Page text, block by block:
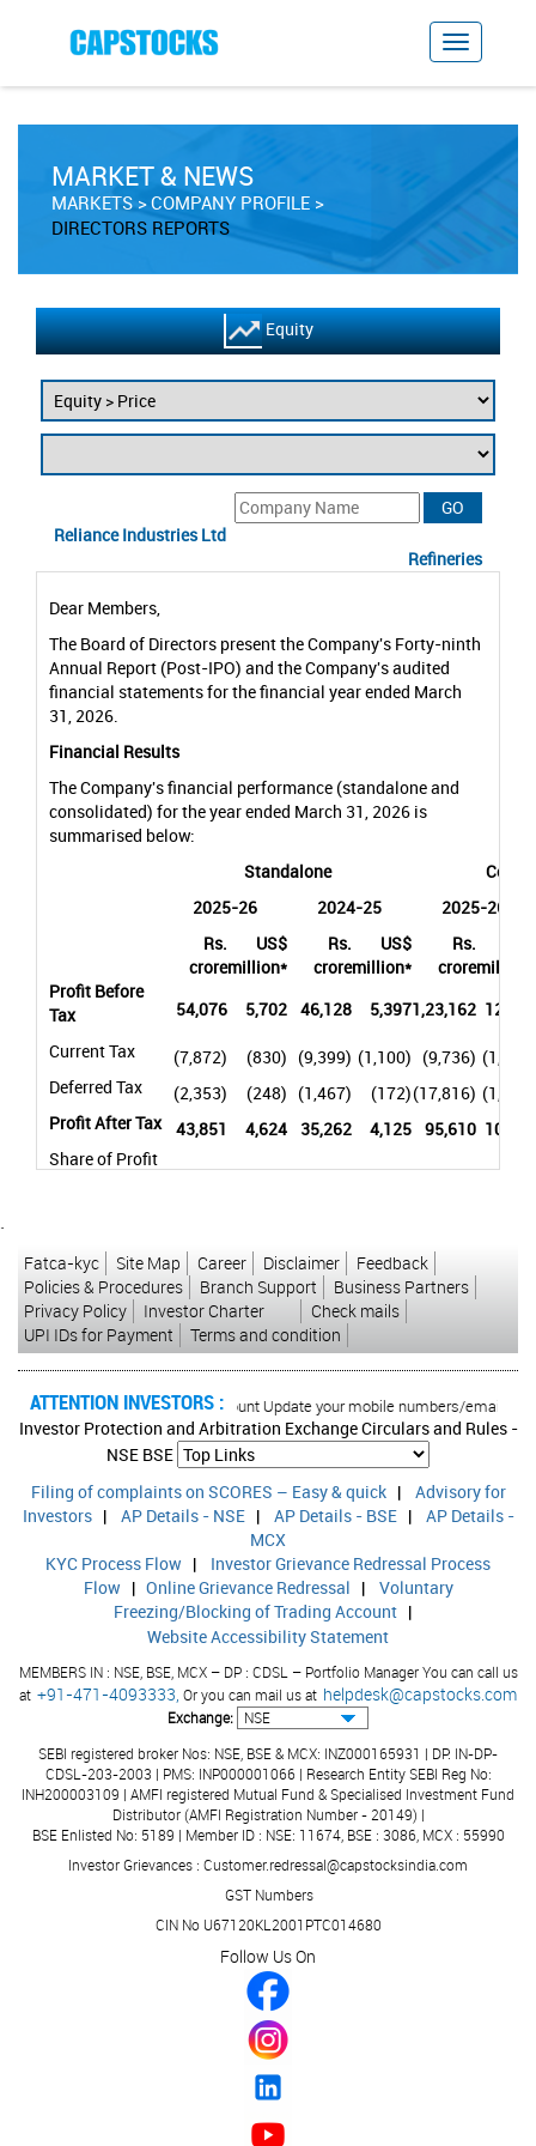
MARKET & NEWS
MARKETS
COMPANY PROFILE
DIRECTORS REPORTS
Equity
Reliance Industries Ltd
Refineries
Dear Members,
The Board of Directors present the Company's Forty-ninth
Annual Report (Post-IPO) and the Company's audited
financial statements for the financial year ended March
31, 2026.
Financial Results
The Company's financial performance (standalone and
consolidated) for the year ended March 31, 2026 is
summarised below:
Standalone
2025-26
2024-25
2025-26
Rs.
crore
US$
million*
Rs.
crore
US$
million*
Rs.
croremillion*
Profit Before
Tax
54,076 5,702 46,128 5,3971,23,162 12,987
Current Tax
(7,872) (830) (9,399) (1,100) (9,736) (1,027)
Deferred Tax
(2,353) (248) (1,467) (172)(17,816) (1,879)
Profit After Tax
43,851 4,624 35,262 4,125 95,610 10,081
Share of Profit
Ventures
Profit After Tax
and Share of
Profit / (Loss)
Ventures
43,851 4,624 35,262 4,125 95,754 10,096
Net Profit
Non-
Controlling
- - - (14,979) (1,579)
Net Profit
Attributable to
Owners of the
43,851 4,624 35,262 4,125
Balance in
1,31,709 18,0341,03,213 14,701
Others # - - - - (470)
Sub-Total
1,75,560 22,6581,38,475 18,8264,72,248
Appropriations
Transferred to
- -
-
`
Fatca-kyc
Site Map Career Disclaimer
Feedback
Policies & Procedures
Branch Support
Business Partners
Privacy Policy
Investor Charter
Check mails
UPI IDs for Payment
Terms and condition
ATTENTION INVESTORS :
transactions in your account Update your mobile numbers/email IDs
Investor Protection and Arbitration Exchange Circulars and Rules -
NSE BSE
Filing of complaints on SCORES – Easy & quick| Advisory for
Investors| AP Details - NSE| AP Details - BSE| AP Details -
MCX
KYC Process Flow | Investor Grievance Redressal Process
Flow| Online Grievance Redressal | Voluntary
Freezing/Blocking of Trading Account |
Website Accessibility Statement
MEMBERS IN : NSE, BSE, MCX – DP : CDSL – Portfolio Manager You can call us
at +91-471-4093333, Or you can mail us at helpdesk@capstocks.com
Exchange:
SEBI registered broker Nos: NSE, BSE & MCX: INZ000165931 | DP: IN-DP-
CDSL-203-2003 | PMS: INP000001066 | Research Entity SEBI Reg No:
INH200003109 | AMFI registered Mutual Fund & Specialised Investment Fund
Distributor (AMFI Registration Number - 20149) |
BSE Enlisted No: 5189 | Member ID : NSE: 11674, BSE : 3086, MCX : 55990
Investor Grievances : Customer.redressal@capstocksindia.com
GST Numbers
CIN No U67120KL2001PTC014680
Follow Us On